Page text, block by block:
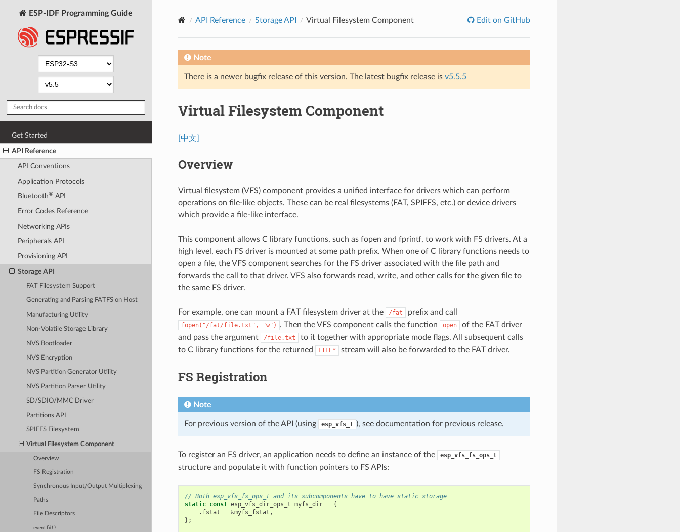
ESP-IDF Programming Guide
Get Started
API Reference
API Conventions
Application Protocols
Bluetooth®API
Error Codes Reference
Networking APIs
Peripherals API
Provisioning API
Storage API
FAT Filesystem Support
Generating and Parsing FATFS on Host
Manufacturing Utility
Non-Volatile Storage Library
NVS Bootloader
NVS Encryption
NVS Partition Generator Utility
NVS Partition Parser Utility
SD/SDIO/MMC Driver
Partitions API
SPIFFS Filesystem
Virtual Filesystem Component
Overview
FS Registration
Synchronous Input/Output Multiplexing
Paths
File Descriptors
eventfd()
API Reference Storage API Virtual Filesystem Component Edit on GitHub
Note
There is a newer bugfix release of this version. The latest bugfix release is v5.5.5
Virtual Filesystem Component
[中文]
Overview
Virtual filesystem (VFS) component provides a unified interface for drivers which can perform
operations on file-like objects. These can be real filesystems (FAT, SPIFFS, etc.) or device drivers
which provide a file-like interface.
This component allows C library functions, such as fopen and fprintf, to work with FS drivers. At a
high level, each FS driver is mounted at some path prefix. When one of C library functions needs to
open a file, the VFS component searches for the FS driver associated with the file path and
forwards the call to that driver. VFS also forwards read, write, and other calls for the given file to
the same FS driver.
For example, one can mount a FAT filesystem driver at the /fat prefix and call
fopen("/fat/file.txt", "w") . Then the VFS component calls the function open
of the FAT driver
and pass the argument
/file.txt
to it together with appropriate mode flags. All subsequent calls
to C library functions for the returned
FILE* stream will also be forwarded to the FAT driver.
FS Registration
Note
For previous version of the API (using esp_vfs_t ), see documentation for previous release.
To register an FS driver, an application needs to define an instance of the esp_vfs_fs_ops_t
structure and populate it with function pointers to FS APIs:
// Both esp_vfs_fs_ops_t and its subcomponents have to have static storage
static const esp_vfs_dir_ops_t myfs_dir = {
. fstat = &myfs_fstat ,
};